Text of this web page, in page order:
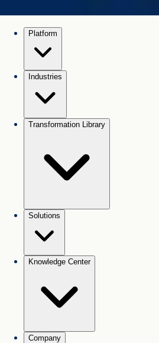
Platform
Industries
Transformation Library
Solutions
Knowledge Center
Company